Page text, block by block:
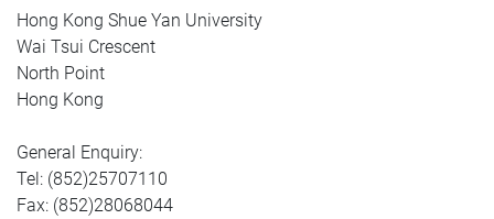
Hong Kong Shue Yan University
Wai Tsui Crescent
North Point
Hong Kong
General Enquiry:
Tel: (852)25707110
Fax: (852)28068044